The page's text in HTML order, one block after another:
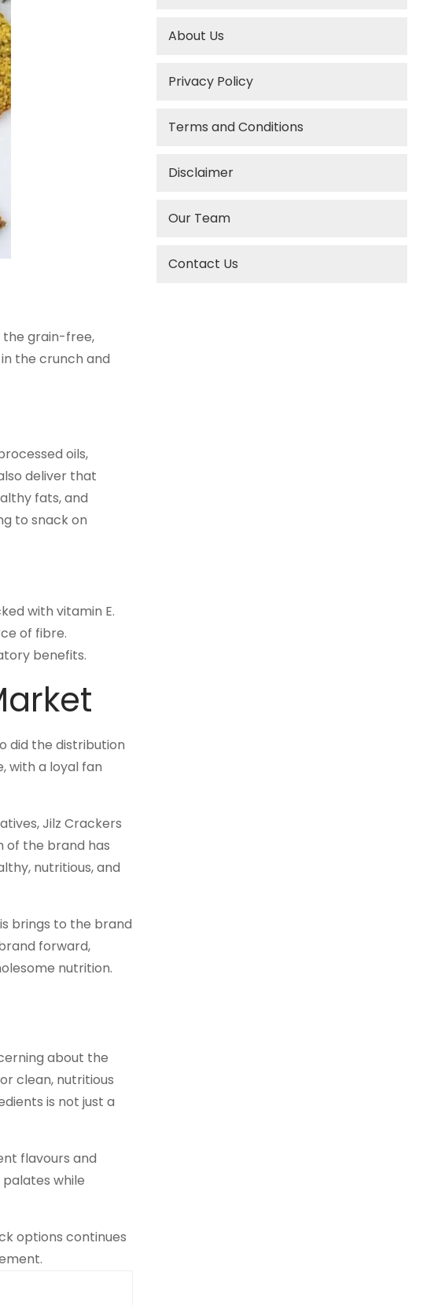
the grain-free,
the crunch and
oils,
deliver that
fats, and
to snack on
with vitamin E.
of fibre.
benefits.
did the distribution
with a loyal fan
Jilz Crackers
of the brand has
nutritious, and
brings to the brand
forward,
nutrition.
about the
clean, nutritious
is not just a
flavours and
while
options continues
About Us
Privacy Policy
Terms and Conditions
Disclaimer
Our Team
Contact Us